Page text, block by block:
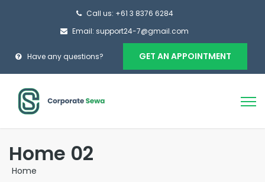
Call us: +61 3 8376 6284
Email: support24-7@gmail.com
Have any questions? GET AN APPOINTMENT
Home 02
Home